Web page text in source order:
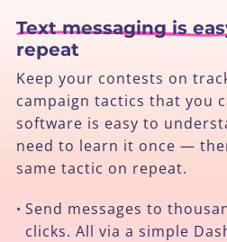
Text messaging is
repeat
Keep your contests on
campaign tactics that you
software is easy to
need to learn it once —
same tactic on repeat.
• Send messages to
clicks. All via a simple